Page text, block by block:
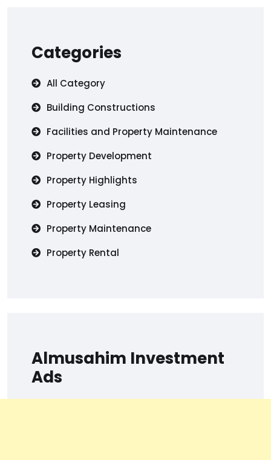
Categories
All Category
Building Constructions
Facilities and Property Maintenance
Property Development
Property Highlights
Property Leasing
Property Maintenance
Property Rental
Almusahim Investment
Ads